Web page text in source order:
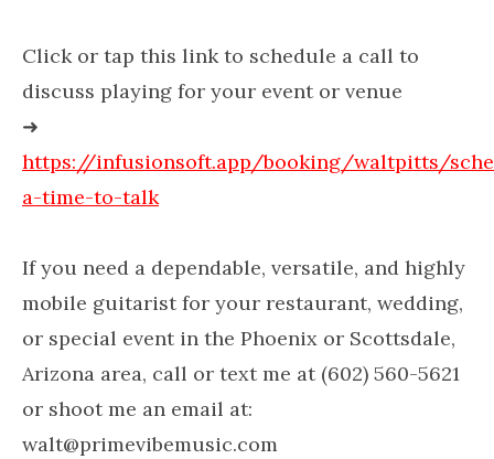
Click or tap this link to schedule a call to
discuss playing for your event or venue
➜
https://infusionsoft.app/booking/waltpitts/
a-time-to-talk
If you need a dependable, versatile, and highly
mobile guitarist for your restaurant, wedding,
or special event in the Phoenix or Scottsdale,
Arizona area, call or text me at (602) 560-5621
or shoot me an email at:
walt@primevibemusic.com